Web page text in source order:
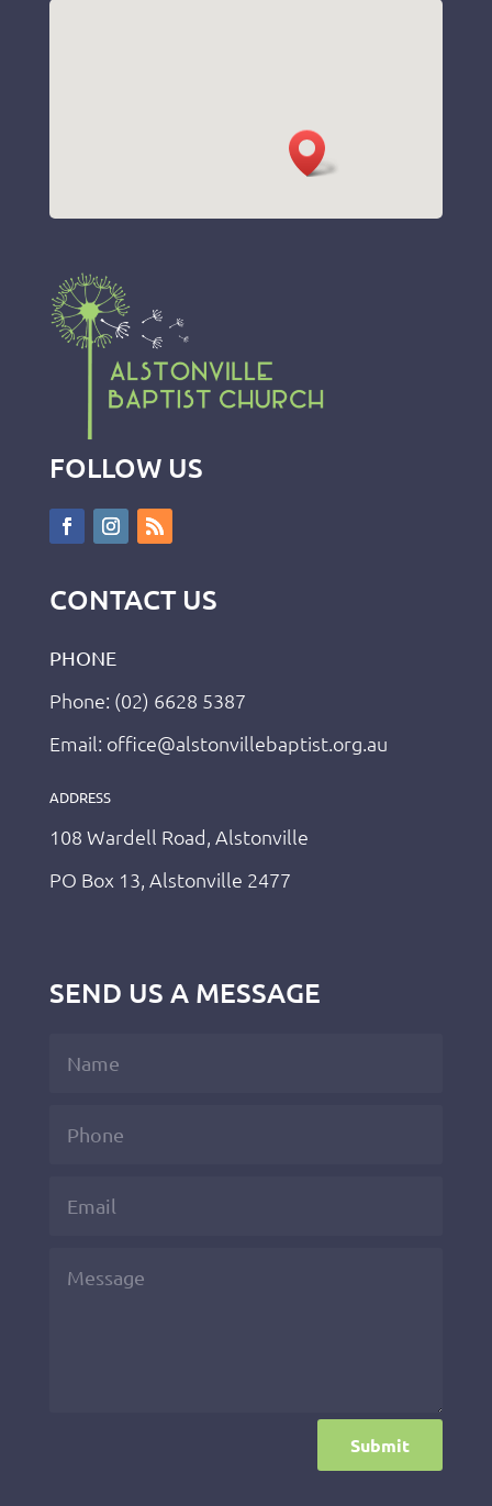
FOLLOW US
CONTACT US
PHONE
Phone: (02) 6628 5387
Email: office@alstonvillebaptist.org.au
ADDRESS
108 Wardell Road, Alstonville
PO Box 13, Alstonville 2477
SEND US A MESSAGE
Submit